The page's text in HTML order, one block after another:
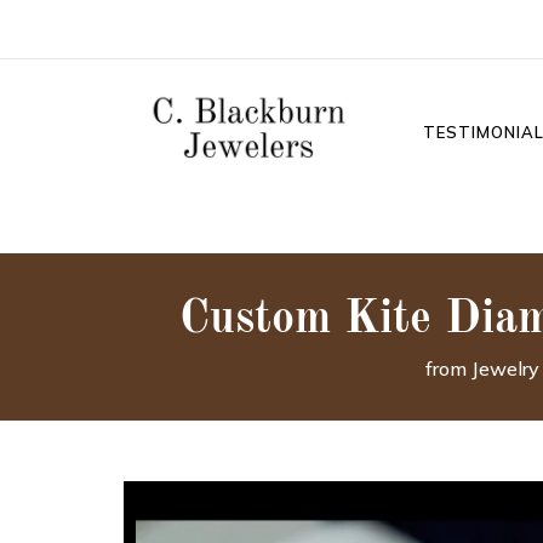
Custom Kite
from